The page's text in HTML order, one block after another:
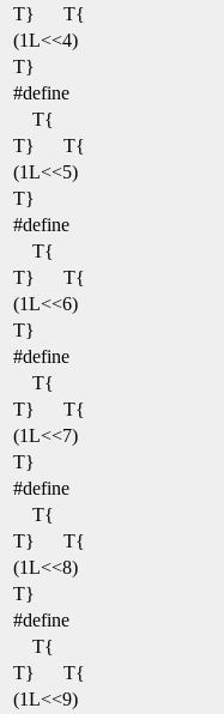
T}
T{
(1L<<4)
T}
#define
T{
T}
T{
(1L<<5)
T}
#define
T{
T}
T{
(1L<<6)
T}
#define
T{
T}
T{
(1L<<7)
T}
#define
T{
T}
T{
(1L<<8)
T}
#define
T{
T}
T{
(1L<<9)